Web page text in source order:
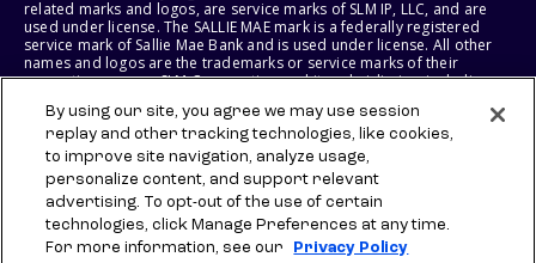
related marks and logos, are service marks of SLM IP, LLC, and are
used under license. The SALLIE MAE mark is a federally registered
service mark of Sallie Mae Bank and is used under license. All other
names and logos are the trademarks or service marks of their
respective owners. SLM Corporation and its subsidiaries, including
States of America.
SLM EDUCATION SERVICES, LLC AND SALLIE MAE BANK RESERVE THE
RIGHT TO MODIFY OR DISCONTINUE PRODUCTS, SERVICES, AND
BENEFITS AT ANY TIME WITHOUT NOTICE.
By using our site, you agree we may use session
replay and other tracking technologies, like cookies,
to improve site navigation, analyze usage,
personalize content, and support relevant
advertising. To opt-out of the use of certain
technologies, click Manage Preferences at any time.
For more information, see our
Privacy Policy